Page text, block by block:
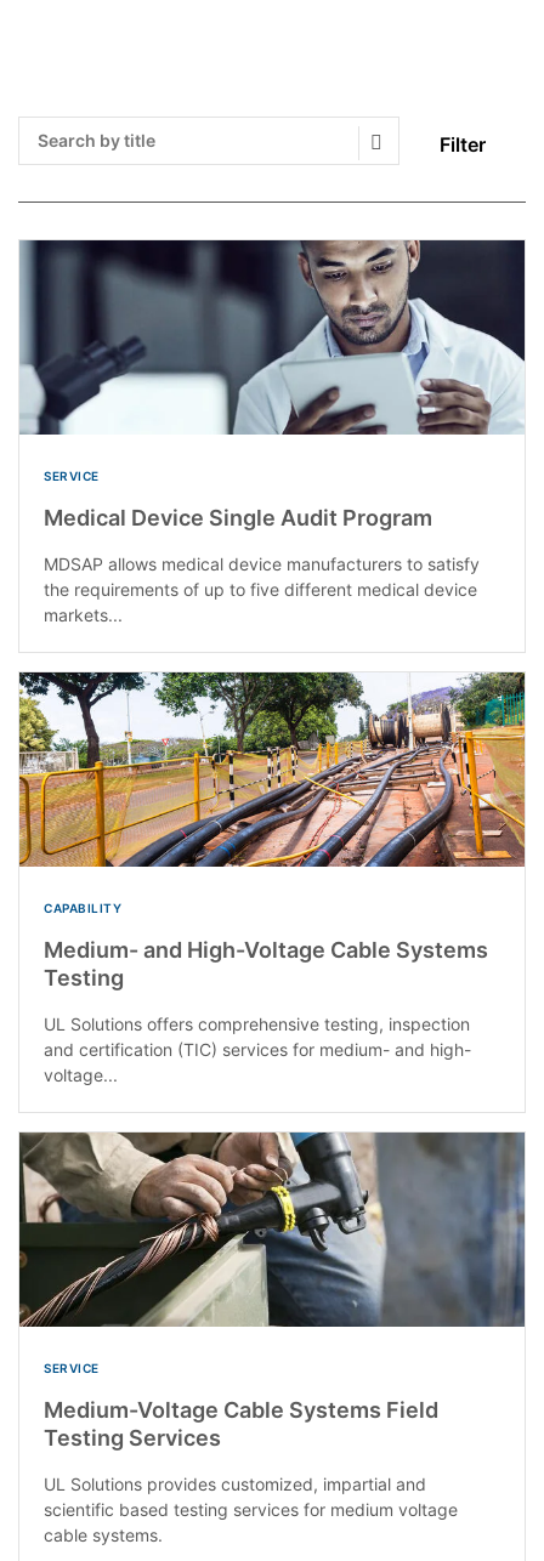
Filter
Search Submit
SERVICE
Medical Device Single Audit Program
MDSAP allows medical device manufacturers to satisfy
the requirements of up to five different medical device
markets...
CAPABILITY
Medium- and High-Voltage Cable Systems
Testing
UL Solutions offers comprehensive testing, inspection
and certification (TIC) services for medium- and high-
voltage...
SERVICE
Medium-Voltage Cable Systems Field
Testing Services
UL Solutions provides customized, impartial and
scientific based testing services for medium voltage
cable systems.